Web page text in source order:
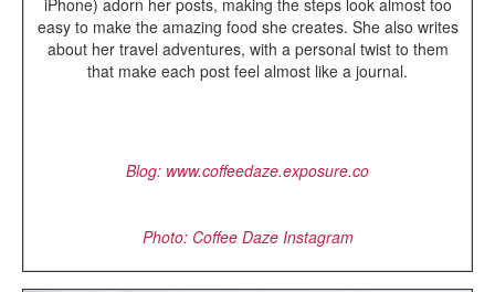
easy to make the amazing food she creates. She also writes
about her travel adventures, with a personal twist to them
that make each post feel almost like a journal.
Blog: www.coffeedaze.exposure.co
Photo: Coffee Daze Instagram